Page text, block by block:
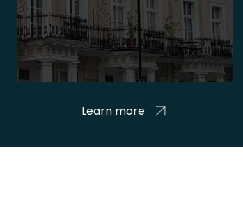
Learn more